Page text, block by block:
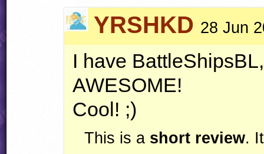
YRSHKD 28 Jun
I have
AWESOME!
Cool! ;)
This is a short review.